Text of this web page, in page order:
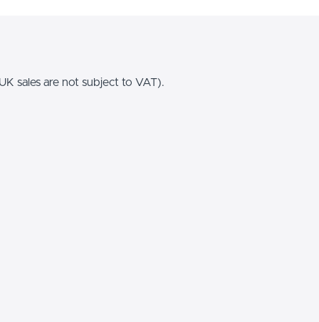
sales are not subject to VAT).